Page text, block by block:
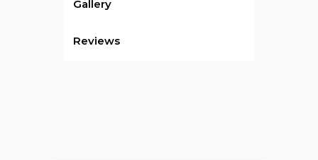
Gallery
Reviews